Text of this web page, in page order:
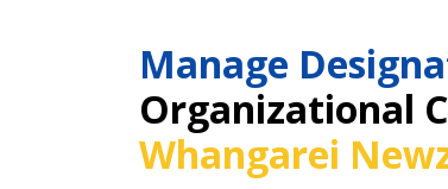
Manage
Organizational
Whangarei